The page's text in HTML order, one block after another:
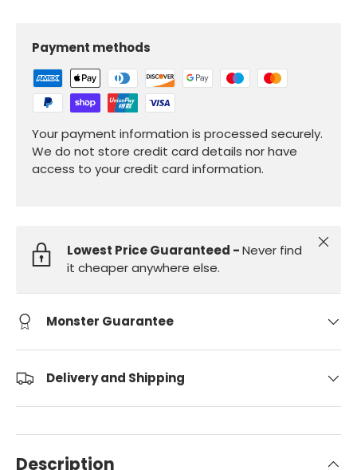
Payment methods
Your payment information is processed securely.
We do not store credit card details nor have
access to your credit card information.
Lowest Price Guaranteed -Never find
it cheaper anywhere else.
Close
Monster Guarantee
Delivery and Shipping
Description